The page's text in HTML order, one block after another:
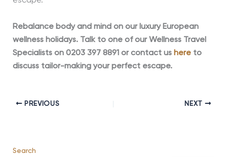
Rebalance body and mind on our luxury European
wellness holidays. Talk to one of our Wellness Travel
Specialists on 0203 397 8891 or contact us hereto
discuss tailor-making your perfect escape.
PREVIOUS NEXT
Search